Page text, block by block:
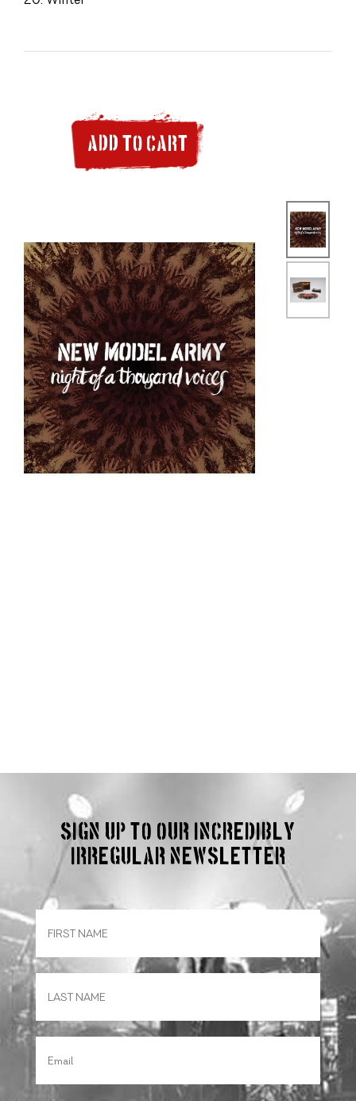
ADD TO CART
Sign up to our incredibly
irregular Newsletter